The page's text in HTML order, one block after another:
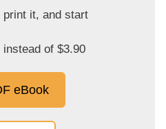
print it, and start
of $3.90
eBook